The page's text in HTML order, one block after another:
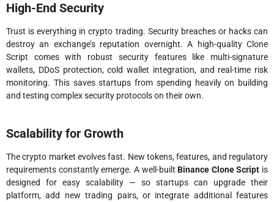
High-End Security
Trust is everything in crypto trading. Security breaches or hacks can
destroy an exchange’s reputation overnight. A high-quality Clone
Script comes with robust security features like multi-signature
wallets, DDoS protection, cold wallet integration, and real-time risk
monitoring. This saves startups from spending heavily on building
and testing complex security protocols on their own.
Scalability for Growth
The crypto market evolves fast. New tokens, features, and regulatory
requirements constantly emerge. A well-builtBinance Clone Script is
designed for easy scalability — so startups can upgrade their
platform, add new trading pairs, or integrate additional features